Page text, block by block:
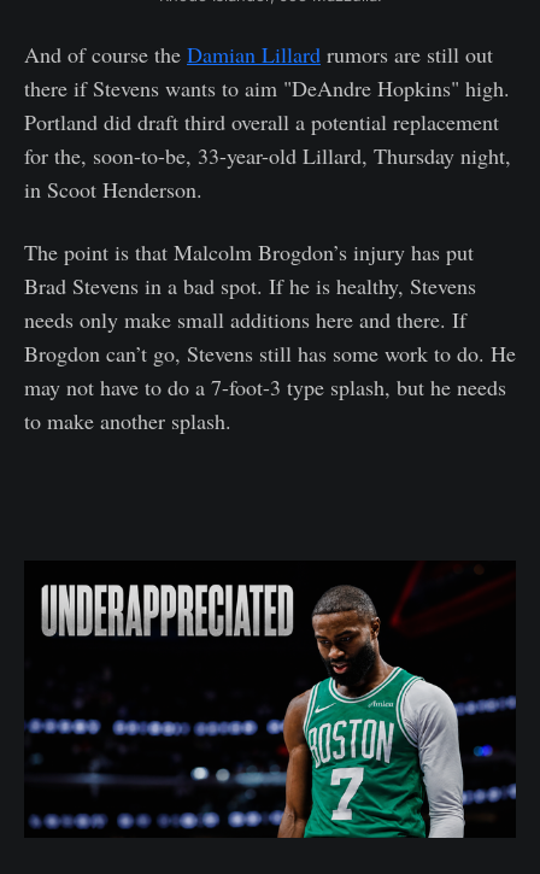
And of course the Damian Lillard rumors are still out
there if Stevens wants to aim "DeAndre Hopkins" high.
Portland did draft third overall a potential replacement
for the, soon-to-be, 33-year-old Lillard, Thursday night,
in Scoot Henderson.
The point is that Malcolm Brogdon’s injury has put
Brad Stevens in a bad spot. If he is healthy, Stevens
needs only make small additions here and there. If
Brogdon can’t go, Stevens still has some work to do. He
may not have to do a 7-foot-3 type splash, but he needs
to make another splash.